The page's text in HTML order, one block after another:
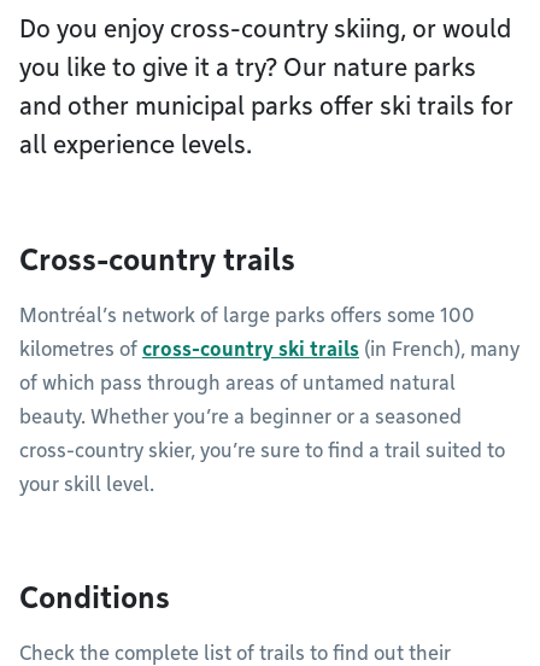
Do you enjoy cross-country skiing, or would
you like to give it a try? Our nature parks
and other municipal parks offer ski trails for
all experience levels.
Cross-country trails
Montréal’s network of large parks offers some 100
kilometres of cross-country ski trails (in French), many
of which pass through areas of untamed natural
beauty. Whether you’re a beginner or a seasoned
cross-country skier, you’re sure to find a trail suited to
your skill level.
Conditions
Check the complete list of trails to find out their